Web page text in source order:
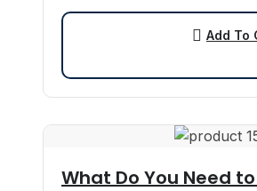
felis. In ipsum leo,…
Add To
What Do You Need